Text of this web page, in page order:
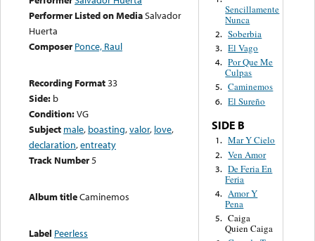
Performer Listed on MediaSalvador
Huerta
Composer Ponce, Raul
Recording Format33
Side: b
Condition:VG
Subject male, boasting,valor, love,
declaration,entreaty
Track Number5
Album titleCaminemos
Label Peerless
Sencillamente
Nunca
2. Soberbia
3. El Vago
4. Por Que Me
Culpas
5. Caminemos
6. El Sureño
SIDE B
1. Mar Y Cielo
2. Ven Amor
3. De Feria En
Feria
4. Amor Y
Pena
5. Caiga
Quien Caiga